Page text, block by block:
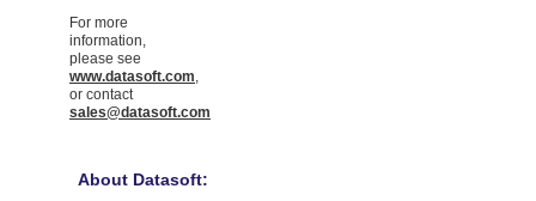
For more
information,
please see
www.datasoft.com,
or contact
sales@datasoft.com
About Datasoft: